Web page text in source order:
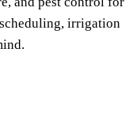
irrigation